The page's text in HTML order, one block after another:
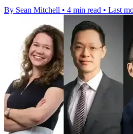
By Sean Mitchell • 4 min read • Last